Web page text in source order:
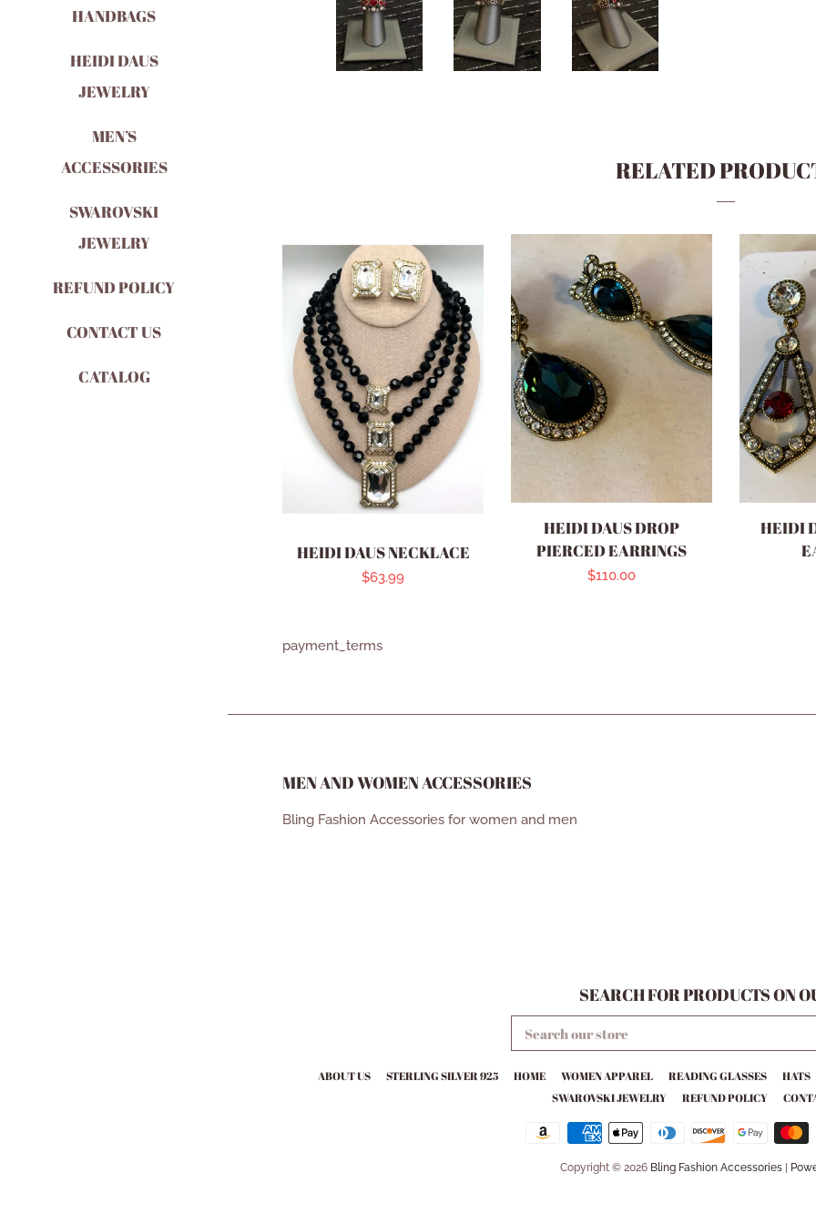
HANDBAGS
HEIDI DAUS
JEWELRY
MEN’S
ACCESSORIES
SWAROVSKI
JEWELRY
REFUND POLICY
CONTACT US
CATALOG
RELATED
HEIDI DAUS NECKLACE
Regular
$63.99
HEIDI DAUS DROP
PIERCED EARRINGS
Regular
$110.00
HEIDI
payment_terms
MEN AND WOMEN ACCESSORIES
Bling Fashion Accessories for women and men
SEARCH FOR PRODUCTS ON
SEARCH
OUR
STORE
ABOUT US STERLING SILVER 925 HOME WOMEN APPAREL READING GLASSES
HATS
SWAROVSKI JEWELRY
REFUND POLICY
Copyright © 2026 Bling Fashion Accessories|